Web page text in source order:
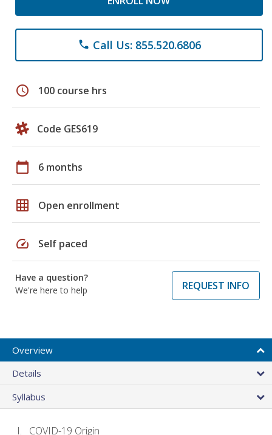
phone Call Us: 855.520.6806
schedule 100 course hrs
Code GES619
calendar_today 6 months
grid_on Open enrollment
speed Self paced
Have a question?
We're here to help
REQUEST INFO
Overview
Details
Syllabus
COVID-19 Origin